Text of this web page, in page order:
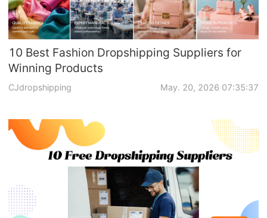
10 Best Fashion Dropshipping Suppliers for
Winning Products
CJdropshipping May. 20, 2026 07:35:37